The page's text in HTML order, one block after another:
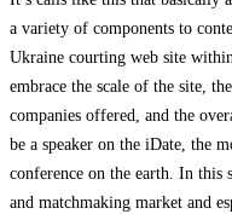
a variety of components to
Ukraine courting web site
embrace the scale of the site,
companies offered, and the
be a speaker on the iDate, the
conference on the earth. In this
and matchmaking market and